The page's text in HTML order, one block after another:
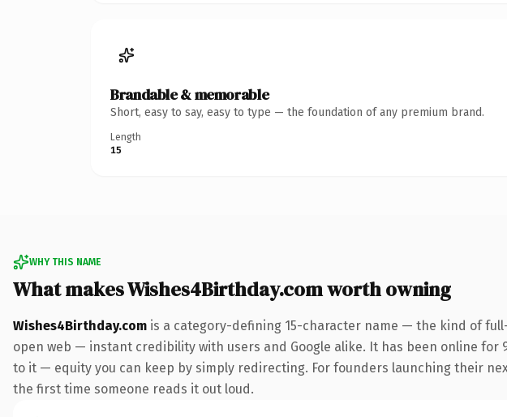
Brandable & memorable
Short, easy to say, easy to type — the foundation of any premium brand.
Length
15
WHY THIS NAME
What makes Wishes4Birthday.com worth owning
Wishes4Birthday.com is a category-defining 15-character name — the kind of
open web — instant credibility with users and Google alike. It has been online
to it — equity you can keep by simply redirecting. For founders launching their
the first time someone reads it out loud.